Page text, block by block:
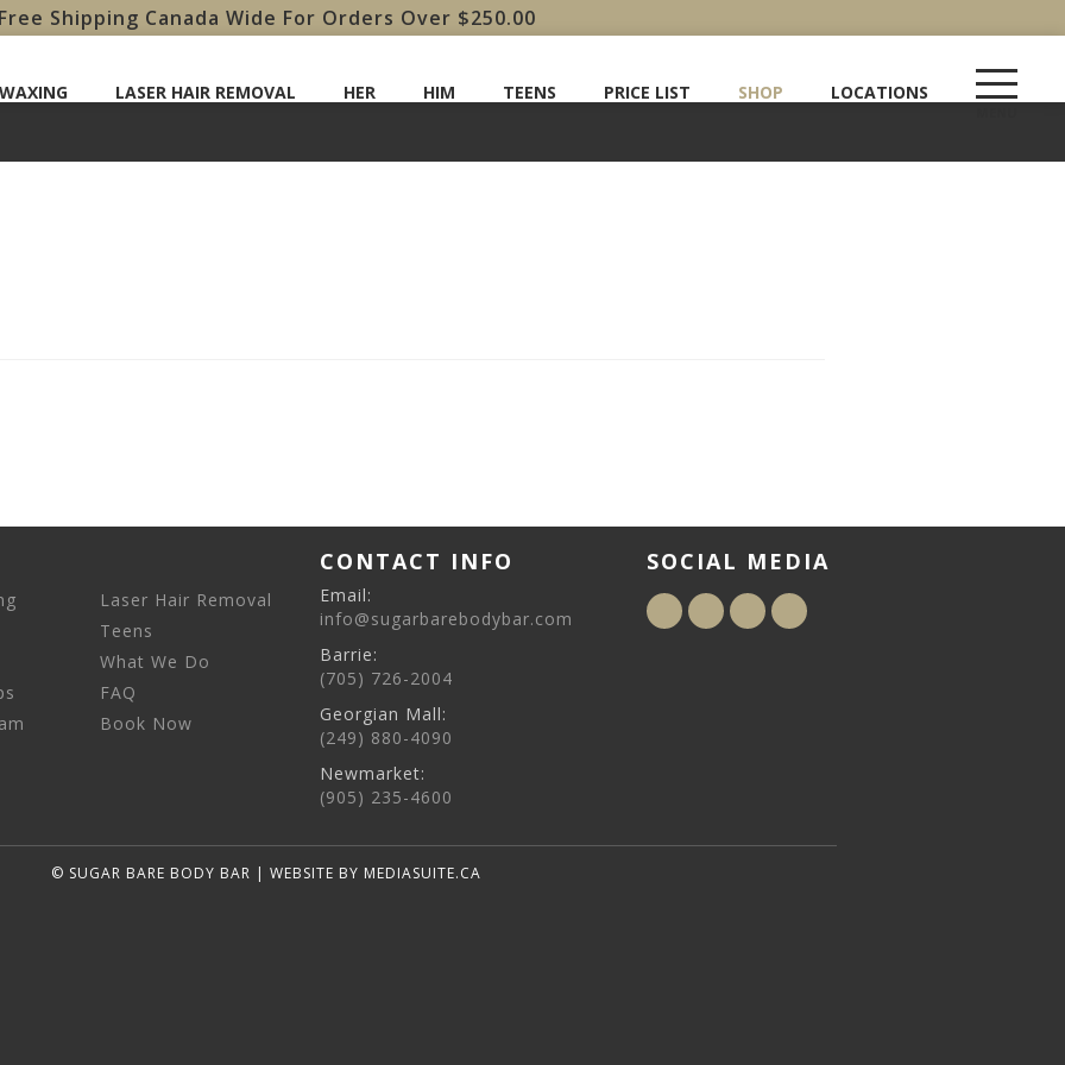
Free Shipping Canada Wide For Orders Over $250.00
LASER HAIR REMOVAL HER HIM TEENS PRICE LIST SHOP LOCATIONS
Laser Hair Removal
Teens
What We Do
FAQ
Book Now
CONTACT INFO
Email:
info@sugarbarebodybar.com
Barrie:
(705) 726-2004
Georgian Mall:
(249) 880-4090
Newmarket:
(905) 235-4600
SOCIAL MEDIA
© SUGAR BARE BODY BAR | WEBSITE BY MEDIASUITE.CA